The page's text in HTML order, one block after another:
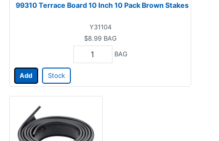
99310 Terrace Board 10 Inch 10 Pack Brown Stakes
Y31104
$8.99 BAG
BAG
Add Stock